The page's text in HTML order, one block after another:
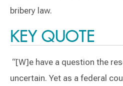
bribery law.
KEY QUOTE
“[W]e have a question the
uncertain. Yet as a federal